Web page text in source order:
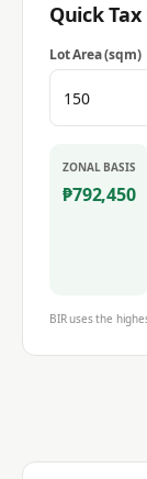
Quick
Lot Area (sqm)
ZONAL BASIS
₱792,450
BIR uses the